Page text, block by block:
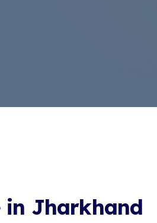
in Jharkhand